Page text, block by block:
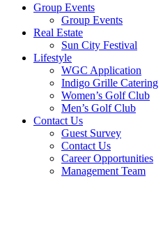
Group Events
Group Events
Real Estate
Sun City Festival
Lifestyle
WGC Application
Indigo Grille Catering
Women’s Golf Club
Men’s Golf Club
Contact Us
Guest Survey
Contact Us
Career Opportunities
Management Team